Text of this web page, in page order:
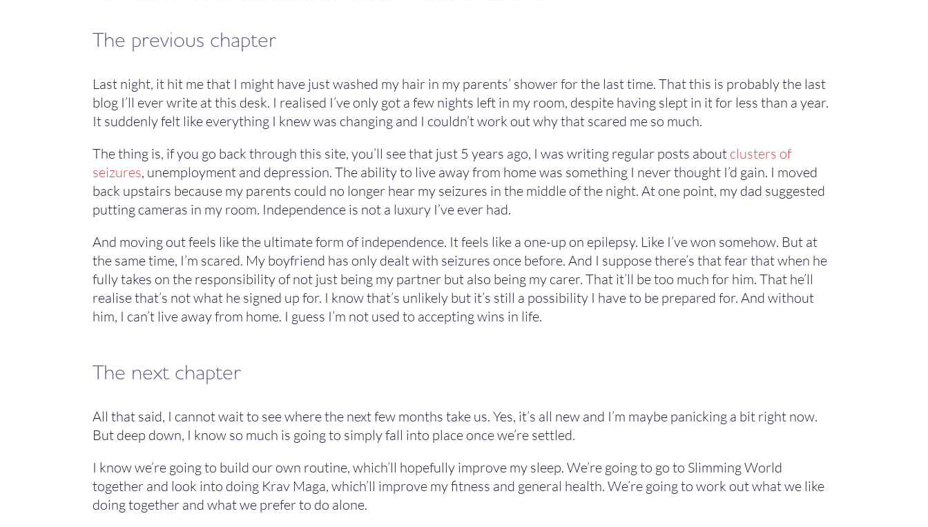
The previous chapter
Last night, it hit me that I might have just washed my hair in my parents’ shower for the last time. That this is probably the last
blog I’ll ever write at this desk. I realised I’ve only got a few nights left in my room, despite having slept in it for less than a year.
It suddenly felt like everything I knew was changing and I couldn’t work out why that scared me so much.
The thing is, if you go back through this site, you’ll see that just 5 years ago, I was writing regular posts about clusters of
seizures, unemployment and depression. The ability to live away from home was something I never thought I’d gain. I moved
back upstairs because my parents could no longer hear my seizures in the middle of the night. At one point, my dad suggested
putting cameras in my room. Independence is not a luxury I’ve ever had.
And moving out feels like the ultimate form of independence. It feels like a one-up on epilepsy. Like I’ve won somehow. But at
the same time, I’m scared. My boyfriend has only dealt with seizures once before. And I suppose there’s that fear that when he
fully takes on the responsibility of not just being my partner but also being my carer. That it’ll be too much for him. That he’ll
realise that’s not what he signed up for. I know that’s unlikely but it’s still a possibility I have to be prepared for. And without
him, I can’t live away from home. I guess I’m not used to accepting wins in life.
The next chapter
All that said, I cannot wait to see where the next few months take us. Yes, it’s all new and I’m maybe panicking a bit right now.
But deep down, I know so much is going to simply fall into place once we’re settled.
I know we’re going to build our own routine, which’ll hopefully improve my sleep. We’re going to go to Slimming World
together and look into doing Krav Maga, which’ll improve my fitness and general health. We’re going to work out what we like
doing together and what we prefer to do alone.